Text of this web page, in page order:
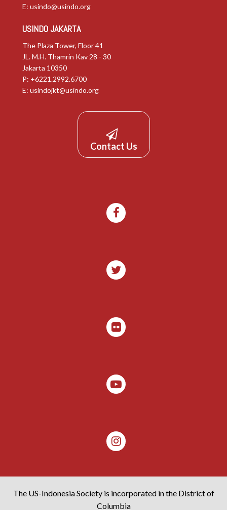
E: usindo@usindo.org
USINDO JAKARTA
The Plaza Tower, Floor 41
JL. M.H. Thamrin Kav 28 - 30
Jakarta 10350
P: +6221.2992.6700
E: usindojkt@usindo.org
Contact Us
The US-Indonesia Society is incorporated in the District of
Columbia